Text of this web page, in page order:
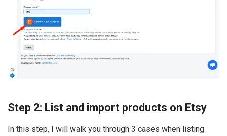
Step 2: List and import products on Etsy
In this step, I will walk you through 3 cases when listing